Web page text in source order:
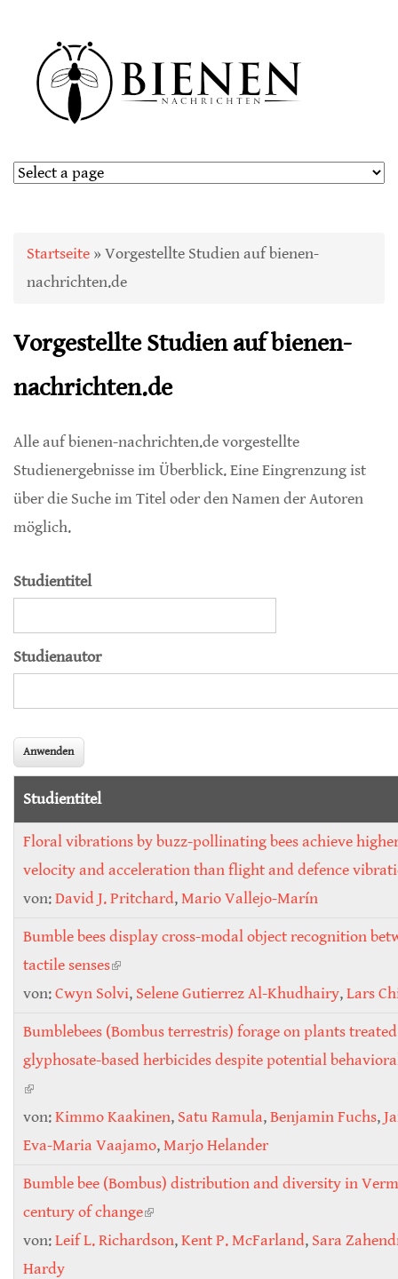
Sie sind hier
Startseite » Vorgestellte Studien auf bienen-
nachrichten.de
Vorgestellte Studien auf bienen-
nachrichten.de
Alle auf bienen-nachrichten.de vorgestellte
Studienergebnisse im Überblick. Eine Eingrenzung ist
über die Suche im Titel oder den Namen der Autoren
möglich.
Studientitel
Studienautor
Studientitel
Floral vibrations by buzz-pollinating bees achieve
velocity and acceleration than flight and defence
von:David J. Pritchard,Mario Vallejo-Marín
Bumble bees display cross-modal object recognition
tactile senses(link is external)
von:Cwyn Solvi, Selene Gutierrez Al-Khudhairy,Lars
Bumblebees (Bombus terrestris) forage on plants
glyphosate-based herbicides despite potential
(link is external)
von:Kimmo Kaakinen, Satu Ramula,Benjamin Fuchs,
Eva-Maria Vaajamo,Marjo Helander
Bumble bee (Bombus) distribution and diversity in
century of change(link is external)
von:Leif L. Richardson,Kent P. McFarland, Sara
Hardy